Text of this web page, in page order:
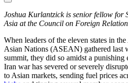
Joshua Kurlantzick is senior fellow for
Asia at the Council on Foreign
When leaders of the eleven states in
Asian Nations (ASEAN) gathered last
summit, they did so amidst a
Iran war has severed or severely
to Asian markets, sending fuel prices